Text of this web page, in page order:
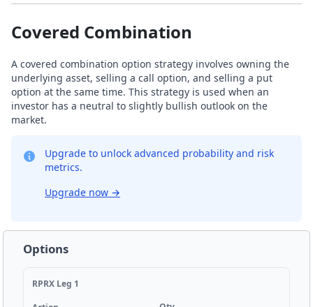
Covered Combination
A covered combination option strategy involves owning the
underlying asset, selling a call option, and selling a put
option at the same time. This strategy is used when an
investor has a neutral to slightly bullish outlook on the
market.
Upgrade to unlock advanced probability and risk
metrics.
Upgrade now →
Options
RPRX Leg 1